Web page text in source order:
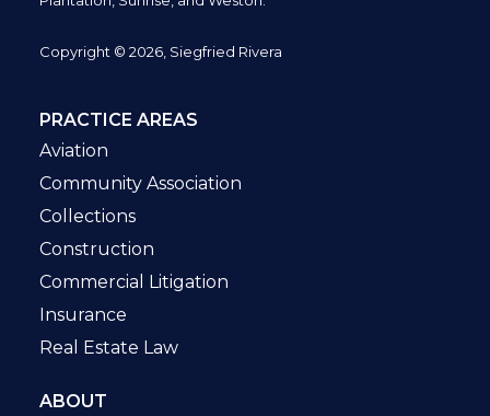
Copyright © 2026, Siegfried Rivera
PRACTICE AREAS
Aviation
Community Association
Collections
Construction
Commercial Litigation
Insurance
Real Estate Law
ABOUT